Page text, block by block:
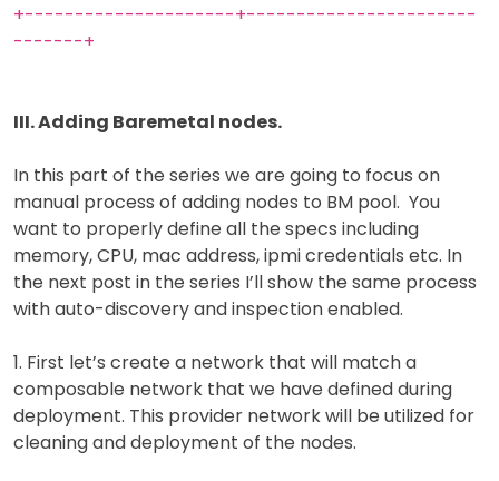
+---------------------+-----------------------
-------+
III. Adding Baremetal nodes.
In this part of the series we are going to focus on
manual process of adding nodes to BM pool. You
want to properly define all the specs including
memory, CPU, mac address, ipmi credentials etc. In
the next post in the series I’ll show the same process
with auto-discovery and inspection enabled.
1. First let’s create a network that will match a
composable network that we have defined during
deployment. This provider network will be utilized for
cleaning and deployment of the nodes.